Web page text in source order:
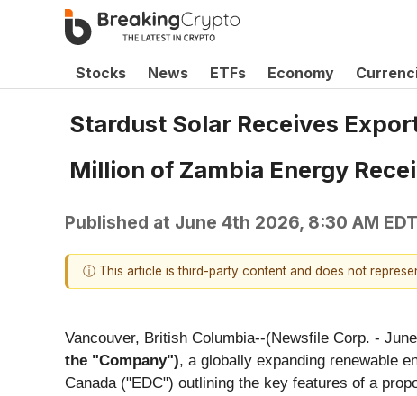
Stocks News ETFs Economy
Stardust Solar Receives
Million of Zambia Energy
Published at June 4th 2026, 8:30 AM EDT
ⓘ This article is third-party content and does not
Vancouver, British Columbia--(Newsfile Corp. -
the "Company"), a globally expanding renewable
Canada ("EDC") outlining the key features of a